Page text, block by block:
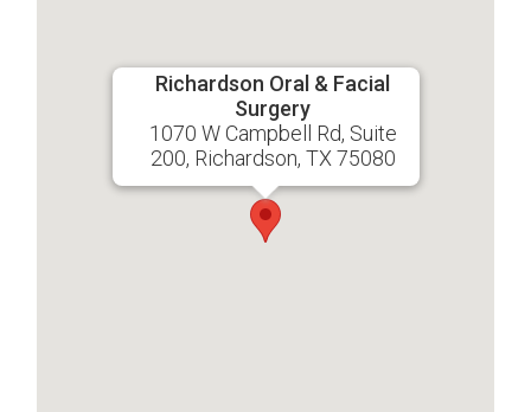
Richardson Oral & Facial
Surgery
1070 W Campbell Rd, Suite
200, Richardson, TX 75080